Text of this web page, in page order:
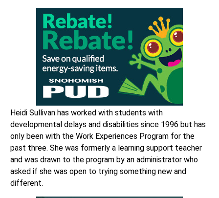
Heidi Sullivan has worked with students with
developmental delays and disabilities since 1996 but has
only been with the Work Experiences Program for the
past three. She was formerly a learning support teacher
and was drawn to the program by an administrator who
asked if she was open to trying something new and
different.